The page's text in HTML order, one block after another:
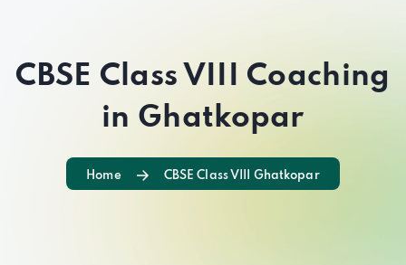
CBSE Class VIII Coaching
in Ghatkopar
Home CBSE Class VIII Ghatkopar